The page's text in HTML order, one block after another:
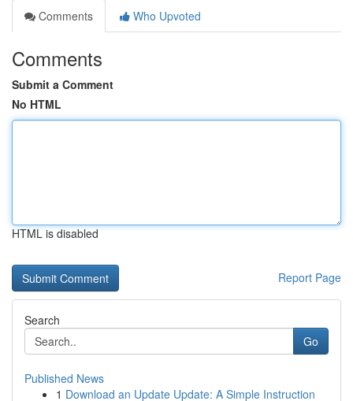
Comments
Who Upvoted
Comments
Submit a Comment
No HTML
HTML is disabled
Report Page
Search
Go
Published News
1 Download an Update Update: A Simple Instruction